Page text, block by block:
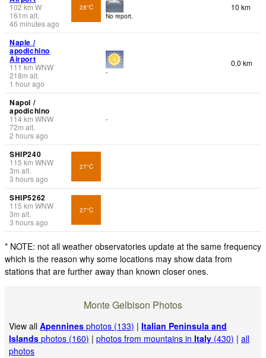
102km W
161 m alt.
46 minutes ago
28°C
No report.
10 km
Naple /
apodichino
Airport
111km WNW
218m alt.
1 hour ago
-
0.0 km
Napol /
apodichino
114km WNW
72m alt.
2 hours ago
-
SHIP240
115 km WNW
3m alt.
3 hours ago
27°C
SHIP5262
115 km WNW
3m alt.
3 hours ago
27°C
* NOTE: not all weather observatories update at the same frequency
which is the reason why some locations may show data from
stations that are further away than known closer ones.
Monte Gelbison Photos
View allApennines photos (133) |Italian Peninsula and
Islands photos (160) |photos from mountains inItaly (430) |all
photos